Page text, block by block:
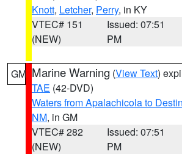
Knott, Letcher, Perry, in KY
VTEC# 151
(NEW)
Issued: 07:51
PM
GM Marine Warning (View Text)
TAE (42-DVD)
Waters from Apalachicola to
NM, in GM
VTEC# 282
(NEW)
Issued: 07:51
PM